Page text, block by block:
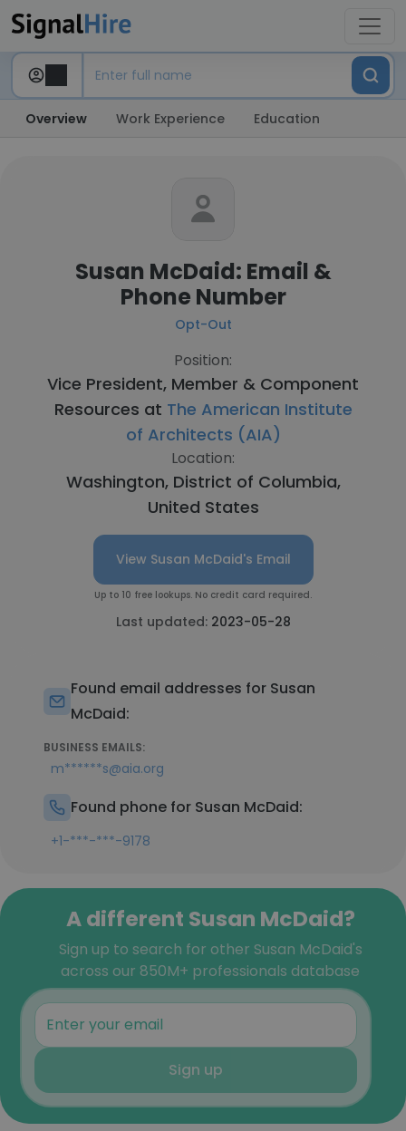
Overview Work Experience Education
Susan McDaid: Email &
Phone Number
Opt-Out
Position:
Vice President, Member & Component
Resources at The American Institute
of Architects (AIA)
Location:
Washington, District of Columbia,
United States
View Susan McDaid's Email
Up to 10 free lookups. No credit card required.
Last updated: 2023-05-28
Found email addresses for Susan
McDaid:
BUSINESS EMAILS:
m******s@aia.org
Found phone for Susan McDaid:
+1-***-***-9178
A different Susan McDaid?
Sign up to search for other Susan McDaid's
across our 850M+ professionals database
Sign up